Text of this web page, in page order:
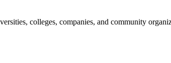
colleges, companies, and community